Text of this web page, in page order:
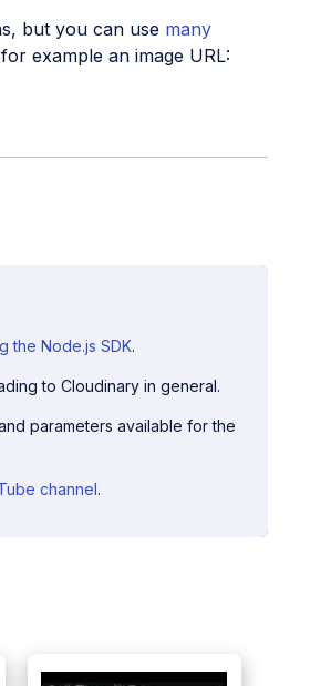
but you can use many
example an image URL:
the Node.js SDK.
to Cloudinary in general.
parameters available for the
channel.